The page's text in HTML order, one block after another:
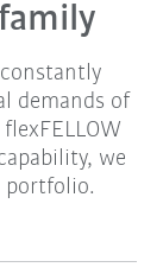
constantly
demands of
we
portfolio.